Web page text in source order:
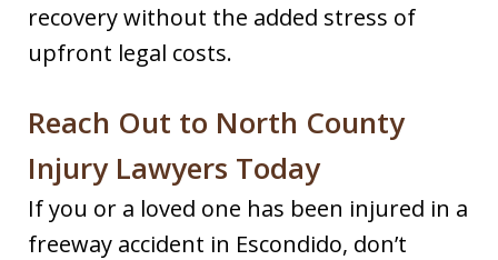
recovery without the added stress of
upfront legal costs.
Reach Out to North County
Injury Lawyers Today
If you or a loved one has been injured in a
freeway accident in Escondido, don’t